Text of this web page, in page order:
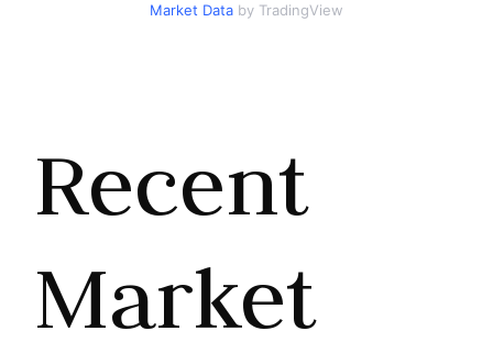
Market Data by TradingView
Recent
Market